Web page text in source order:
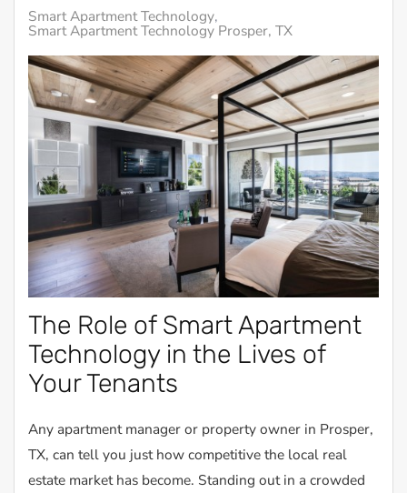
Smart Apartment Technology
Smart Apartment Technology Prosper, TX
The Role of Smart Apartment
Technology in the Lives of
Your Tenants
Any apartment manager or property owner in Prosper,
TX, can tell you just how competitive the local real
estate market has become. Standing out in a crowded